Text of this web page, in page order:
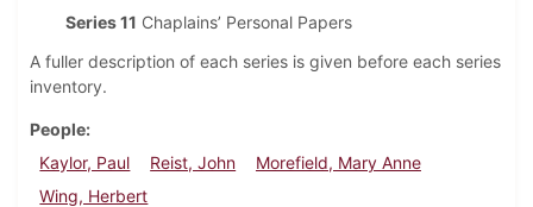
Series 11 Chaplains’ Personal Papers
A fuller description of each series is given before each series
inventory.
People
Kaylor, Paul
Reist, John
Morefield, Mary Anne
Wing, Herbert